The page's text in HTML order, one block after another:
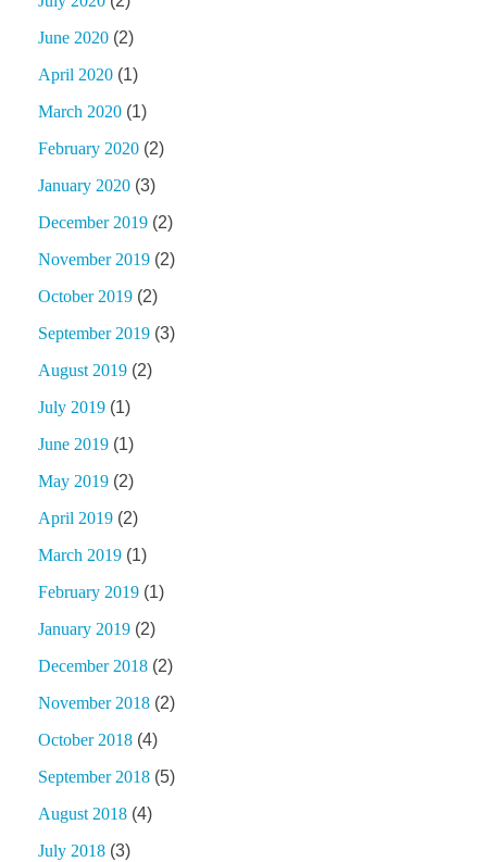
June 2020 (2)
April 2020 (1)
March 2020 (1)
February 2020 (2)
January 2020 (3)
December 2019 (2)
November 2019 (2)
October 2019 (2)
September 2019 (3)
August 2019 (2)
July 2019 (1)
June 2019 (1)
May 2019 (2)
April 2019 (2)
March 2019 (1)
February 2019 (1)
January 2019 (2)
December 2018 (2)
November 2018 (2)
October 2018 (4)
September 2018 (5)
August 2018 (4)
July 2018 (3)